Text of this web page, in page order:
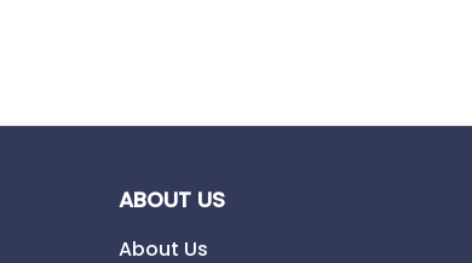
ABOUT US
About Us